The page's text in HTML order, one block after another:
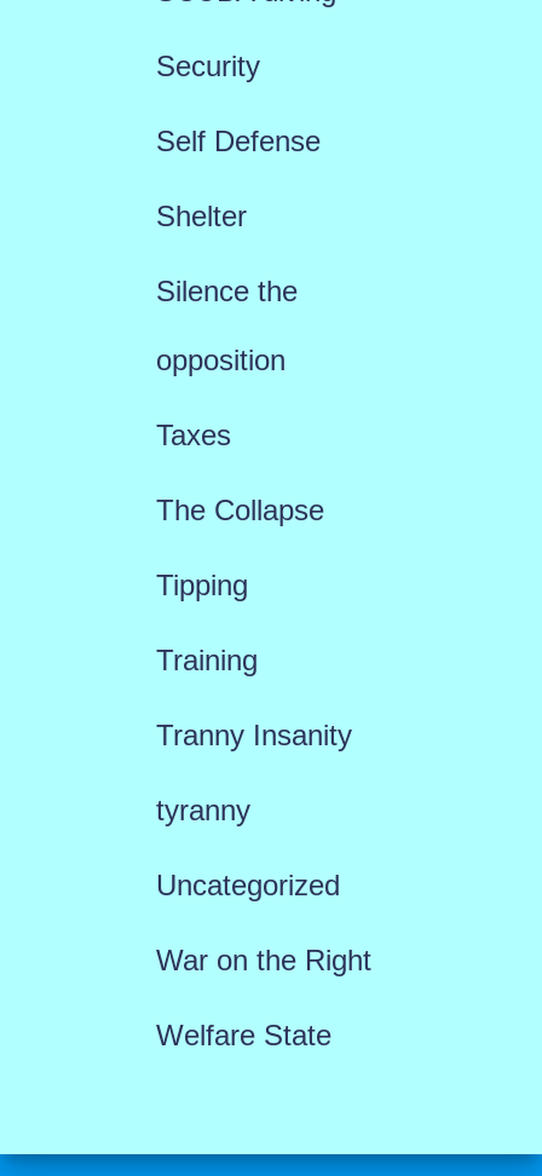
Security
Self Defense
Shelter
Silence the
opposition
Taxes
The Collapse
Tipping
Training
Tranny Insanity
tyranny
Uncategorized
War on the Right
Welfare State